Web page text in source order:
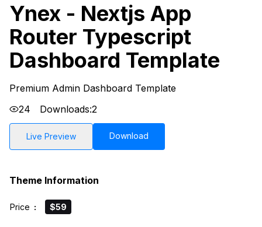
Ynex - Nextjs App
Router Typescript
Dashboard Template
Premium Admin Dashboard Template
24
Downloads:2
Live Preview Download
Theme Information
Price : $59